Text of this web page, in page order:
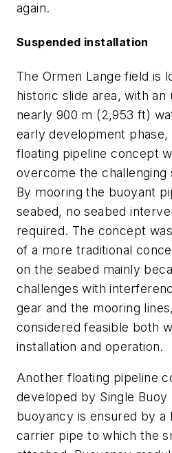
again.
Suspended installation
The Ormen Lange field is
historic slide area, with an
nearly 900 m (2,953 ft)
early development phase,
floating pipeline concept
overcome the challenging
By mooring the buoyant
seabed, no seabed
required. The concept
of a more traditional
on the seabed mainly
challenges with
gear and the mooring
considered feasible both
installation and operation.
Another floating pipeline
developed by Single
buoyancy is ensured by a
carrier pipe to which the